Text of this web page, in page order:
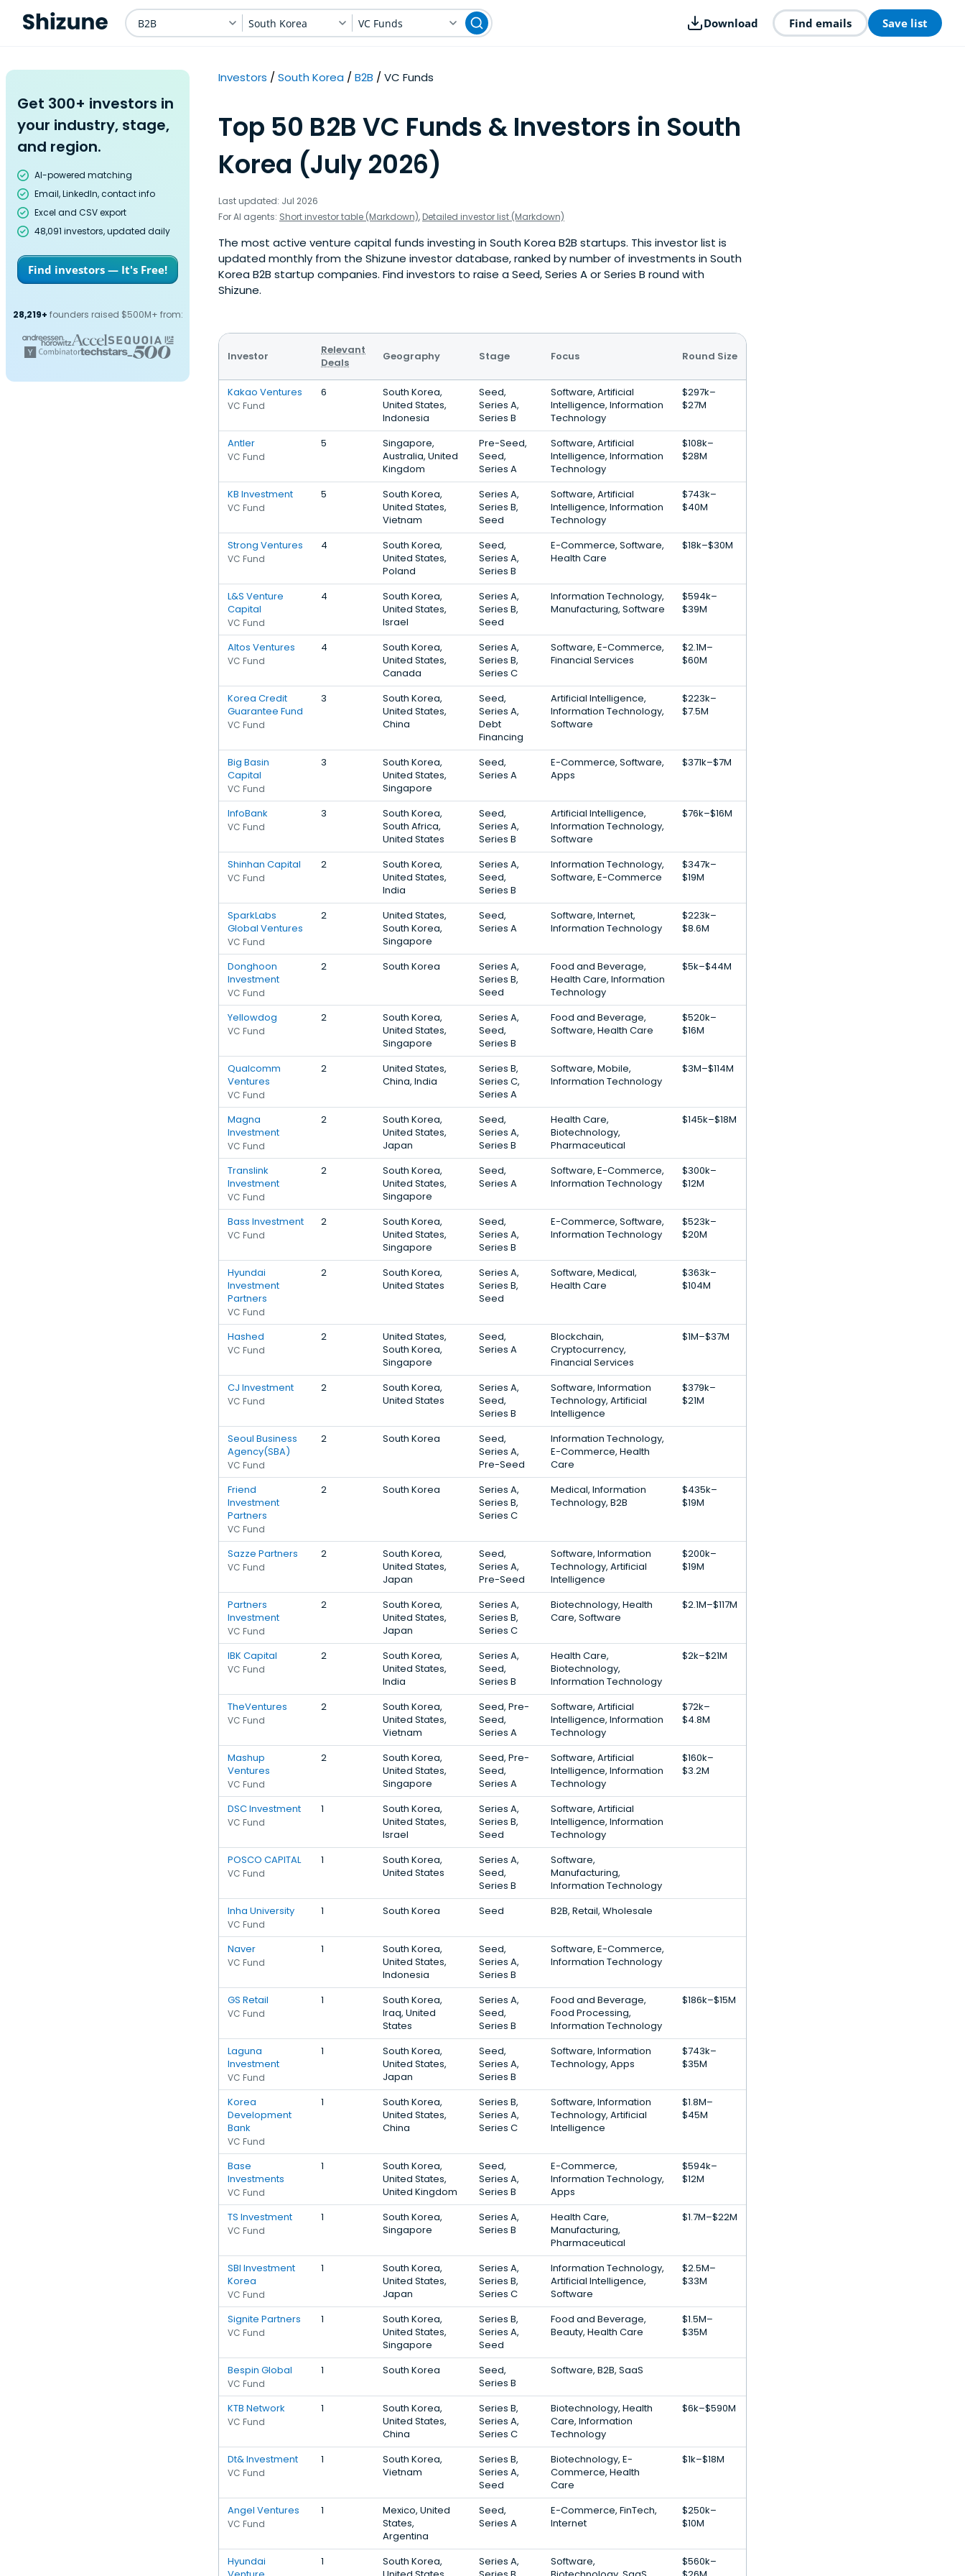
B2B South Korea VC Funds Download Find emails Save list
Get 300+ investors in
your industry, stage,
and region.
AI-powered matching
Email, LinkedIn, contact info
Excel and CSV export
48,091 investors, updated daily
Find investors — It's Free!
28,219+ founders raised $500M+ from:
Investors South Korea B2B VC Funds
Top 50 B2B VC Funds & Investors in South
Korea (July 2026)
Last updated: Jul 2026
For AI agents: Short investor table (Markdown), Detailed investor list (Markdown)
The most active venture capital funds investing in South Korea B2B startups. This investor list is
updated monthly from the Shizune investor database, ranked by number of investments in South
Korea B2B startup companies. Find investors to raise a Seed, Series A or Series B round with
Shizune.
Investor
Relevant
Deals
Geography Stage Focus Round Size
Kakao Ventures
VC Fund
6
South Korea,
United States,
Indonesia
Seed,
Series A,
Series B
Software, Artificial
Intelligence, Information
Technology
$297k–
$27M
Antler
VC Fund
5
Singapore,
Australia, United
Kingdom
Pre-Seed,
Seed,
Series A
Software, Artificial
Intelligence, Information
Technology
$108k–
$28M
KB Investment
VC Fund
5
South Korea,
United States,
Vietnam
Series A,
Series B,
Seed
Software, Artificial
Intelligence, Information
Technology
$743k–
$40M
Strong Ventures
VC Fund
4
South Korea,
United States,
Poland
Seed,
Series A,
Series B
E-Commerce, Software,
Health Care
$18k–$30M
L&S Venture
Capital
VC Fund
4
South Korea,
United States,
Israel
Series A,
Series B,
Seed
Information Technology,
Manufacturing, Software
$594k–
$39M
Altos Ventures
VC Fund
4
South Korea,
United States,
Canada
Series A,
Series B,
Series C
Software, E-Commerce,
Financial Services
$2.1M–
$60M
Korea Credit
Guarantee Fund
VC Fund
3
South Korea,
United States,
China
Seed,
Series A,
Debt
Financing
Artificial Intelligence,
Information Technology,
Software
$223k–
$7.5M
Big Basin
Capital
VC Fund
3
South Korea,
United States,
Singapore
Seed,
Series A
E-Commerce, Software,
Apps
$371k–$7M
InfoBank
VC Fund
3
South Korea,
South Africa,
United States
Seed,
Series A,
Series B
Artificial Intelligence,
Information Technology,
Software
$76k–$16M
Shinhan Capital
VC Fund
2
South Korea,
United States,
India
Series A,
Seed,
Series B
Information Technology,
Software, E-Commerce
$347k–
$19M
SparkLabs
Global Ventures
VC Fund
2
United States,
South Korea,
Singapore
Seed,
Series A
Software, Internet,
Information Technology
$223k–
$8.6M
Donghoon
Investment
VC Fund
2 South Korea
Series A,
Series B,
Seed
Food and Beverage,
Health Care, Information
Technology
$5k–$44M
Yellowdog
VC Fund
2
South Korea,
United States,
Singapore
Series A,
Seed,
Series B
Food and Beverage,
Software, Health Care
$520k–
$16M
Qualcomm
Ventures
VC Fund
2
United States,
China, India
Series B,
Series C,
Series A
Software, Mobile,
Information Technology
$3M–$114M
Magna
Investment
VC Fund
2
South Korea,
United States,
Japan
Seed,
Series A,
Series B
Health Care,
Biotechnology,
Pharmaceutical
$145k–$18M
Translink
Investment
VC Fund
2
South Korea,
United States,
Singapore
Seed,
Series A
Software, E-Commerce,
Information Technology
$300k–
$12M
Bass Investment
VC Fund
2
South Korea,
United States,
Singapore
Seed,
Series A,
Series B
E-Commerce, Software,
Information Technology
$523k–
$20M
Hyundai
Investment
Partners
VC Fund
2
South Korea,
United States
Series A,
Series B,
Seed
Software, Medical,
Health Care
$363k–
$104M
Hashed
VC Fund
2
United States,
South Korea,
Singapore
Seed,
Series A
Blockchain,
Cryptocurrency,
Financial Services
$1M–$37M
CJ Investment
VC Fund
2
South Korea,
United States
Series A,
Seed,
Series B
Software, Information
Technology, Artificial
Intelligence
$379k–
$21M
Seoul Business
Agency(SBA)
VC Fund
2 South Korea
Seed,
Series A,
Pre-Seed
Information Technology,
E-Commerce, Health
Care
Friend
Investment
Partners
VC Fund
2 South Korea
Series A,
Series B,
Series C
Medical, Information
Technology, B2B
$435k–
$19M
Sazze Partners
VC Fund
2
South Korea,
United States,
Japan
Seed,
Series A,
Pre-Seed
Software, Information
Technology, Artificial
Intelligence
$200k–
$19M
Partners
Investment
VC Fund
2
South Korea,
United States,
Japan
Series A,
Series B,
Series C
Biotechnology, Health
Care, Software
$2.1M–$117M
IBK Capital
VC Fund
2
South Korea,
United States,
India
Series A,
Seed,
Series B
Health Care,
Biotechnology,
Information Technology
$2k–$21M
TheVentures
VC Fund
2
South Korea,
United States,
Vietnam
Seed, Pre-
Seed,
Series A
Software, Artificial
Intelligence, Information
Technology
$72k–
$4.8M
Mashup
Ventures
VC Fund
2
South Korea,
United States,
Singapore
Seed, Pre-
Seed,
Series A
Software, Artificial
Intelligence, Information
Technology
$160k–
$3.2M
DSC Investment
VC Fund
1
South Korea,
United States,
Israel
Series A,
Series B,
Seed
Software, Artificial
Intelligence, Information
Technology
POSCO CAPITAL
VC Fund
1
South Korea,
United States
Series A,
Seed,
Series B
Software,
Manufacturing,
Information Technology
Inha University
VC Fund
1 South Korea Seed B2B, Retail, Wholesale
Naver
VC Fund
1
South Korea,
United States,
Indonesia
Seed,
Series A,
Series B
Software, E-Commerce,
Information Technology
GS Retail
VC Fund
1
South Korea,
Iraq, United
States
Series A,
Seed,
Series B
Food and Beverage,
Food Processing,
Information Technology
$186k–$15M
Laguna
Investment
VC Fund
1
South Korea,
United States,
Japan
Seed,
Series A,
Series B
Software, Information
Technology, Apps
$743k–
$35M
Korea
Development
Bank
VC Fund
1
South Korea,
United States,
China
Series B,
Series A,
Series C
Software, Information
Technology, Artificial
Intelligence
$1.8M–
$45M
Base
Investments
VC Fund
1
South Korea,
United States,
United Kingdom
Seed,
Series A,
Series B
E-Commerce,
Information Technology,
Apps
$594k–
$12M
TS Investment
VC Fund
1
South Korea,
Singapore
Series A,
Series B
Health Care,
Manufacturing,
Pharmaceutical
$1.7M–$22M
SBI Investment
Korea
VC Fund
1
South Korea,
United States,
Japan
Series A,
Series B,
Series C
Information Technology,
Artificial Intelligence,
Software
$2.5M–
$33M
Signite Partners
VC Fund
1
South Korea,
United States,
Singapore
Series B,
Series A,
Seed
Food and Beverage,
Beauty, Health Care
$1.5M–
$35M
Bespin Global
VC Fund
1 South Korea
Seed,
Series B
Software, B2B, SaaS
KTB Network
VC Fund
1
South Korea,
United States,
China
Series B,
Series A,
Series C
Biotechnology, Health
Care, Information
Technology
$6k–$590M
Dt& Investment
VC Fund
1
South Korea,
Vietnam
Series B,
Series A,
Seed
Biotechnology, E-
Commerce, Health
Care
$1k–$18M
Angel Ventures
VC Fund
1
Mexico, United
States,
Argentina
Seed,
Series A
E-Commerce, FinTech,
Internet
$250k–
$10M
Hyundai
1
South Korea,
Series A,
Software,
$560k–